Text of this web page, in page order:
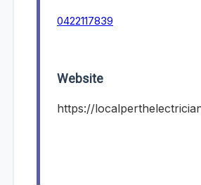
0422117839
Website
https://